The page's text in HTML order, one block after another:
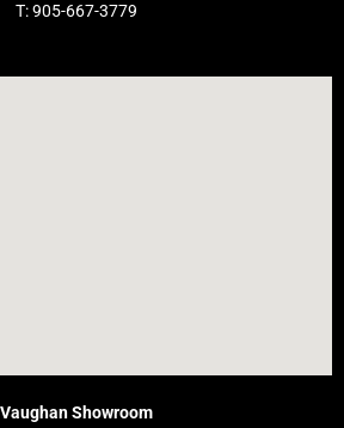
T: 905-667-3779
Vaughan Showroom